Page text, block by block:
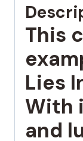
This
Lies
With
and